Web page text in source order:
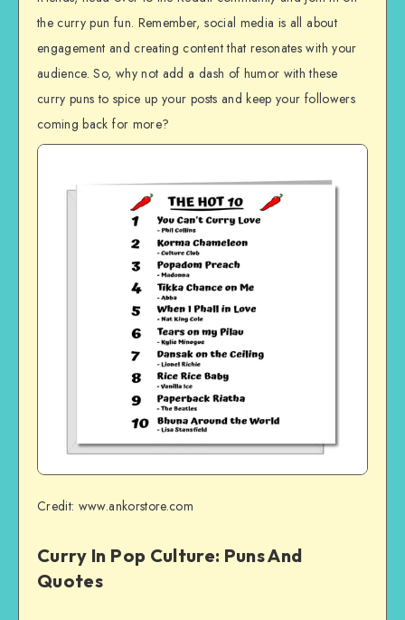
the curry pun fun. Remember, social media is all about
engagement and creating content that resonates with your
audience. So, why not add a dash of humor with these
curry puns to spice up your posts and keep your followers
coming back for more?
Credit: www.ankorstore.com
Curry In Pop Culture: Puns And
Quotes